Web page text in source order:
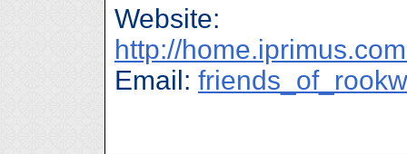
Website:
http://
Email: